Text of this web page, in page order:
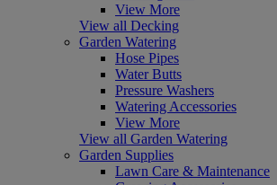
View More
View all Decking
Garden Watering
Hose Pipes
Water Butts
Pressure Washers
Watering Accessories
View More
View all Garden Watering
Garden Supplies
Lawn Care & Maintenance